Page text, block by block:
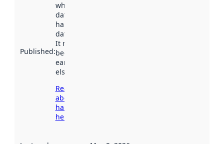
Published:
when the
dataset was
harvested by
data.norge.no.
It may have
been available
earlier
elsewhere.
Read more
about
harvesting
here